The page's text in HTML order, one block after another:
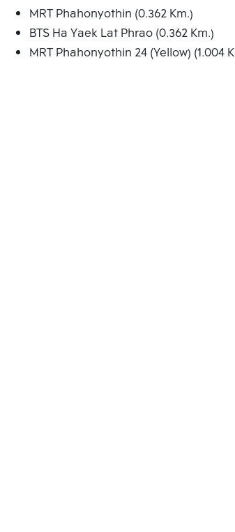
MRT Phahonyothin (0.362 Km.)
BTS Ha Yaek Lat Phrao (0.362 Km.)
MRT Phahonyothin 24 (Yellow) (1.004